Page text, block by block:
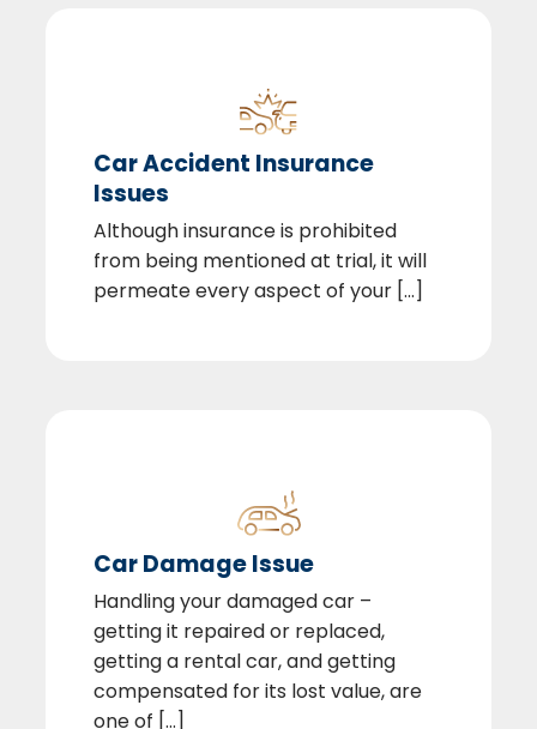
Car Accident Insurance
Issues
Although insurance is prohibited
from being mentioned at trial, it will
permeate every aspect of your [...]
Car Damage Issue
Handling your damaged car –
getting it repaired or replaced,
getting a rental car, and getting
compensated for its lost value, are
one of [...]